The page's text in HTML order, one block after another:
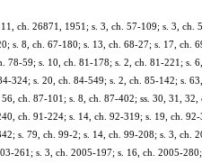
ch. 26871, 1951; s. 3, ch. 57-109; s. 3, ch.
s. 8, ch. 67-180; s. 13, ch. 68-27; s. 17, ch.
78-59; s. 10, ch. 81-178; s. 2, ch. 81-221; s.
324; s. 20, ch. 84-549; s. 2, ch. 85-142; s.
ch. 87-101; s. 8, ch. 87-402; ss. 30, 31,
ch. 91-224; s. 14, ch. 92-319; s. 19, ch.
s. 79, ch. 99-2; s. 14, ch. 99-208; s. 3, ch.
261; s. 3, ch. 2005-197; s. 16, ch. 2005-